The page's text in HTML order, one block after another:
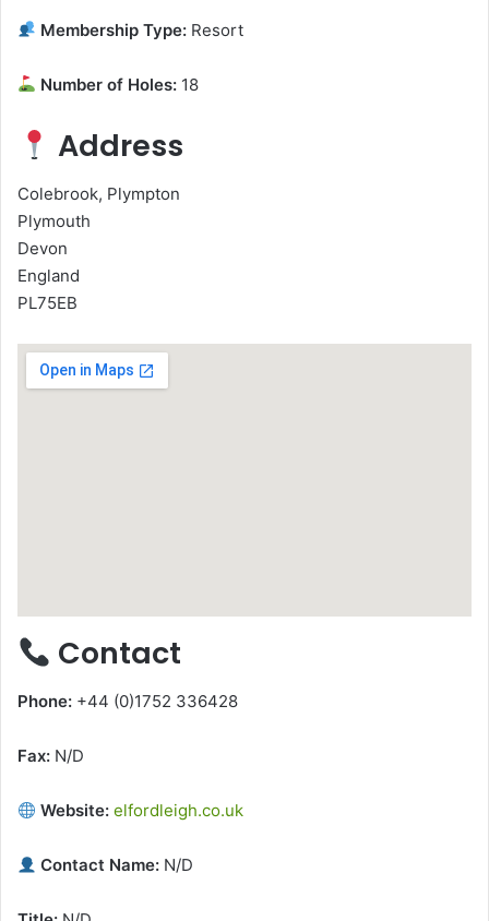
Membership Type: Resort
Number of Holes: 18
Address
Colebrook, Plympton
Plymouth
Devon
England
PL75EB
Contact
Phone: +44 (0)1752 336428
Fax: N/D
Website: elfordleigh.co.uk
Contact Name: N/D